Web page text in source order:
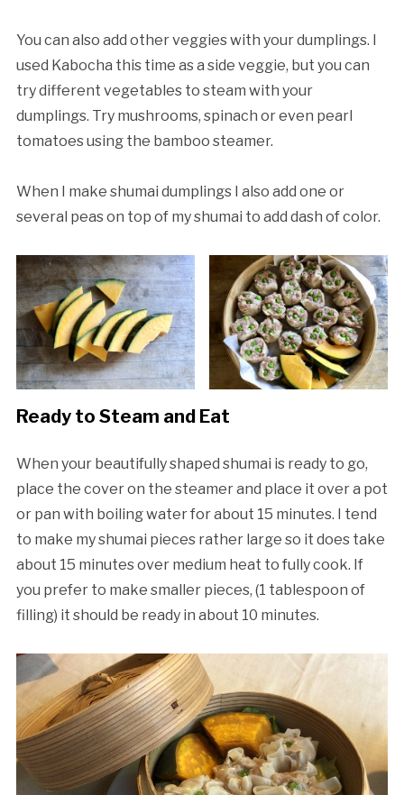
You can also add other veggies with your dumplings. I
used Kabocha this time as a side veggie, but you can
try different vegetables to steam with your
dumplings. Try mushrooms, spinach or even pearl
tomatoes using the bamboo steamer.
When I make shumai dumplings I also add one or
several peas on top of my shumai to add dash of color.
Ready to Steam and Eat
When your beautifully shaped shumai is ready to go,
place the cover on the steamer and place it over a pot
or pan with boiling water for about 15 minutes. I tend
to make my shumai pieces rather large so it does take
about 15 minutes over medium heat to fully cook. If
you prefer to make smaller pieces, (1 tablespoon of
filling) it should be ready in about 10 minutes.